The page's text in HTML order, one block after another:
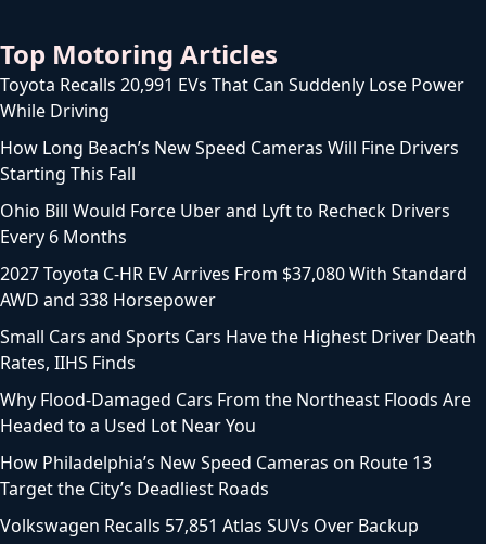
Top Motoring Articles
Toyota Recalls 20,991 EVs That Can Suddenly Lose Power
While Driving
How Long Beach’s New Speed Cameras Will Fine Drivers
Starting This Fall
Ohio Bill Would Force Uber and Lyft to Recheck Drivers
Every 6 Months
2027 Toyota C-HR EV Arrives From $37,080 With Standard
AWD and 338 Horsepower
Small Cars and Sports Cars Have the Highest Driver Death
Rates, IIHS Finds
Why Flood-Damaged Cars From the Northeast Floods Are
Headed to a Used Lot Near You
How Philadelphia’s New Speed Cameras on Route 13
Target the City’s Deadliest Roads
Volkswagen Recalls 57,851 Atlas SUVs Over Backup